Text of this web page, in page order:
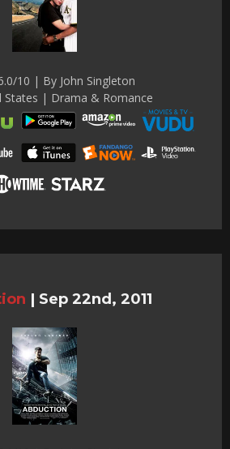
10 | By John Singleton
States | Drama & Romance
| Sep 22nd, 2011